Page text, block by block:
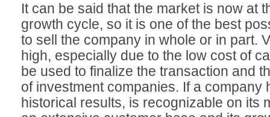
It can be said that the market is now at
growth cycle, so it is one of the best
to sell the company in whole or in part.
high, especially due to the low cost of
be used to finalize the transaction and
of investment companies. If a company
historical results, is recognizable on its